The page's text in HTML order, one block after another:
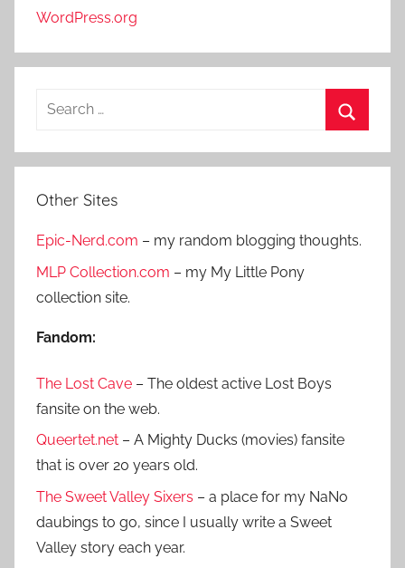
WordPress.org
a
c
o
r
:
e
c
Other Sites
Epic-Nerd.com – my random blogging thoughts.
MLP Collection.com – my My Little Pony
collection site.
Fandom:
The Lost Cave – The oldest active Lost Boys
fansite on the web.
Queertet.net – A Mighty Ducks (movies) fansite
that is over 20 years old.
The Sweet Valley Sixers – a place for my NaNo
daubings to go, since I usually write a Sweet
Valley story each year.